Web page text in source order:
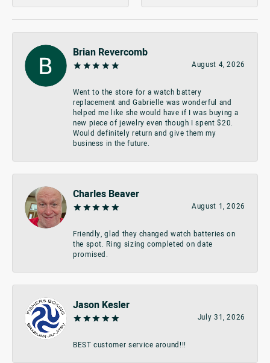
Brian Revercomb
August 4, 2026
Went to the store for a watch battery
replacement and Gabrielle was wonderful and
helped me like she would have if I was buying a
new piece of jewelry even though I spent $20.
Would definitely return and give them my
business in the future.
Charles Beaver
August 1, 2026
Friendly, glad they changed watch batteries on
the spot. Ring sizing completed on date
promised.
Jason Kesler
July 31, 2026
BEST customer service around!!!